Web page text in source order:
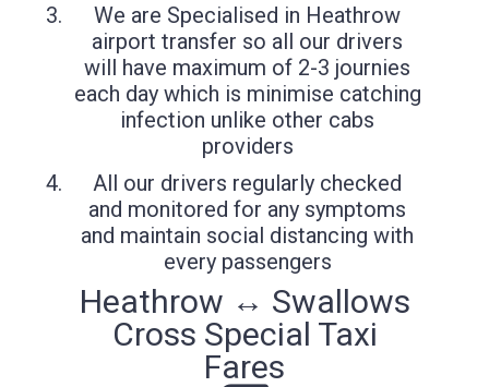
We are Specialised in Heathrow
airport transfer so all our drivers
will have maximum of 2-3 journies
each day which is minimise catching
infection unlike other cabs
providers
All our drivers regularly checked
and monitored for any symptoms
and maintain social distancing with
every passengers
Heathrow ↔ Swallows
Cross Special Taxi
Fares